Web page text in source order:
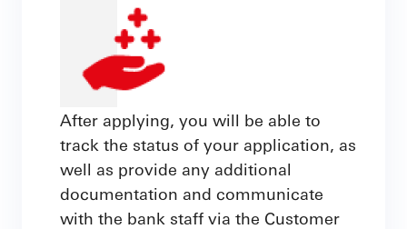
After applying, you will be able to
track the status of your application, as
well as provide any additional
documentation and communicate
with the bank staff via the Customer